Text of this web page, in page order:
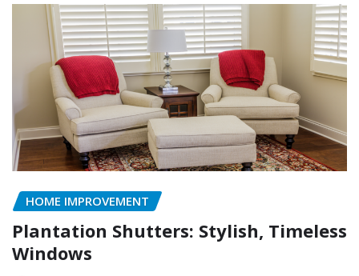
HOME IMPROVEMENT
Plantation Shutters: Stylish, Timeless
Windows